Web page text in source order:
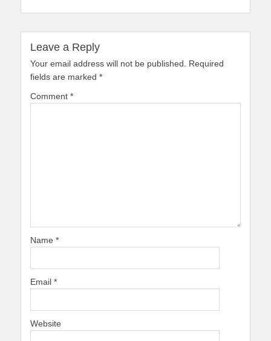
Leave a Reply
Your email address will not be published.
Required
fields are marked *
Comment *
Name *
Email *
Website